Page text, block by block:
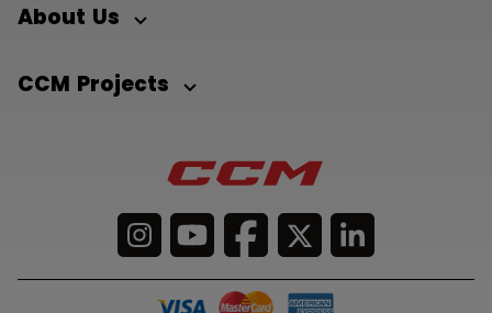
About Us
CCM Projects